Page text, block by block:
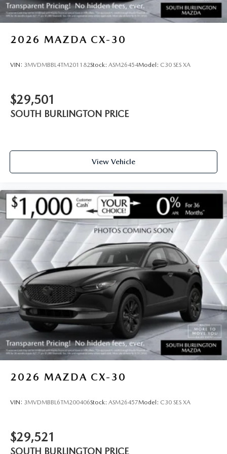
2026 MAZDA CX-30
VIN: 3MVDMBBL4TM201182Stock: ASM26454Model: C30 SES XA
$29,501
SOUTH BURLINGTON PRICE
View Vehicle
2026 MAZDA CX-30
VIN: 3MVDMBBL6TM200406Stock: ASM26457Model: C30 SES XA
$29,521
SOUTH BURLINGTON PRICE